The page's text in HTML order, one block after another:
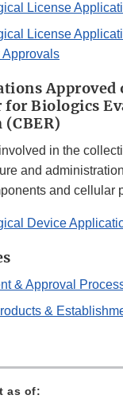
License
License
Approvals
Approved
for Biologics
(CBER)
in the
and
and cellular
Device
& Approval
&
as of: